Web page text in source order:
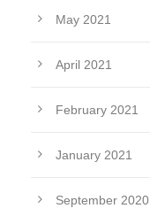
May 2021
April 2021
February 2021
January 2021
September 2020